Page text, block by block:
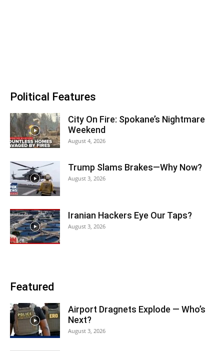
Political Features
City On Fire: Spokane’s Nightmare
Weekend
August 4, 2026
Trump Slams Brakes—Why Now?
August 3, 2026
Iranian Hackers Eye Our Taps?
August 3, 2026
Featured
Airport Dragnets Explode — Who’s
Next?
August 3, 2026